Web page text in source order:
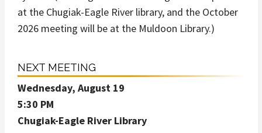
at the Chugiak-Eagle River library, and the October
2026 meeting will be at the Muldoon Library.)
NEXT MEETING
Wednesday, August 19
5:30 PM
Chugiak-Eagle River Library